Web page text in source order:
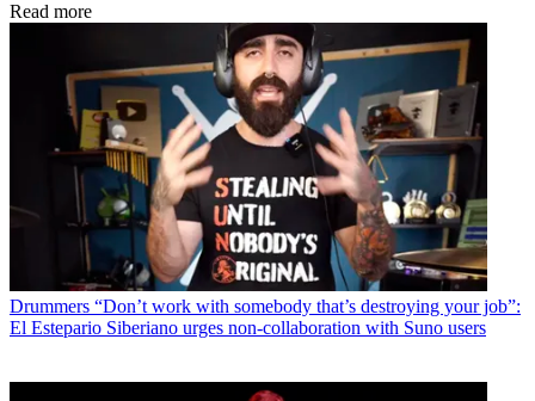
Read more
Drummers “Don’t work with somebody that’s destroying your job”:
El Estepario Siberiano urges non-collaboration with Suno users